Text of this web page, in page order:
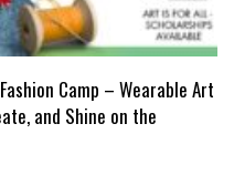
Camp – Wearable Art
and Shine on the